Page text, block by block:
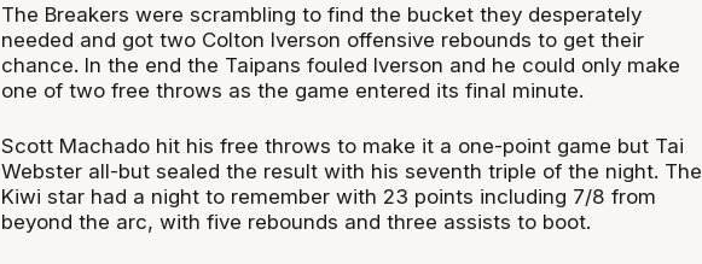
The Breakers were scrambling to find the bucket they desperately
needed and got two Colton Iverson offensive rebounds to get their
chance. In the end the Taipans fouled Iverson and he could only make
one of two free throws as the game entered its final minute.
Scott Machado hit his free throws to make it a one-point game but Tai
Webster all-but sealed the result with his seventh triple of the night. The
Kiwi star had a night to remember with 23 points including 7/8 from
beyond the arc, with five rebounds and three assists to boot.